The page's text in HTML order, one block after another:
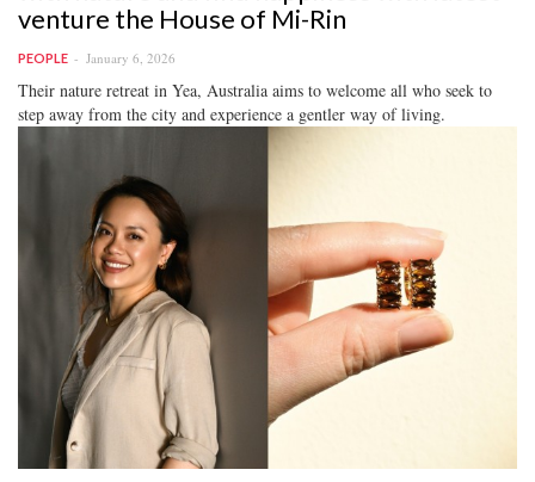
venture the House of Mi-Rin
PEOPLE January 6, 2026
Their nature retreat in Yea, Australia aims to welcome all who seek to
step away from the city and experience a gentler way of living.